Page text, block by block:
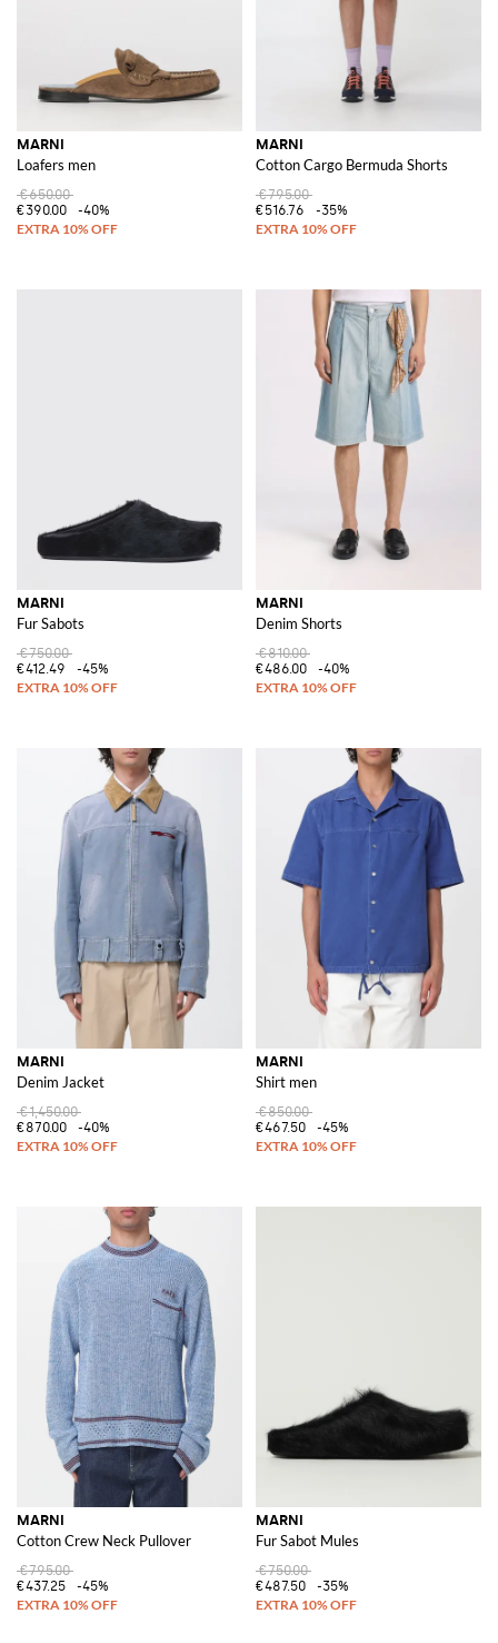
MARNI
Loafers men
€650.00
€390.00
-40%
MARNI
Cotton Cargo Bermuda Shorts
€795.00
€516.76
-35%
MARNI
Fur Sabots
€750.00
€412.49
-45%
MARNI
Denim Shorts
€810.00
€486.00
-40%
MARNI
Denim Jacket
€1,450.00
€870.00
-40%
MARNI
Shirt men
€850.00
€467.50
-45%
MARNI
Cotton Crew Neck Pullover
€795.00
€437.25
-45%
MARNI
Fur Sabot Mules
€750.00
€487.50
-35%